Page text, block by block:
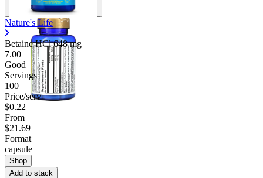
Nature's Life
Betaine HCl648 mg
7.00
Good
Servings
100
Price/serv
$0.22
From
$21.69
Format
capsule
Shop
Add to stack